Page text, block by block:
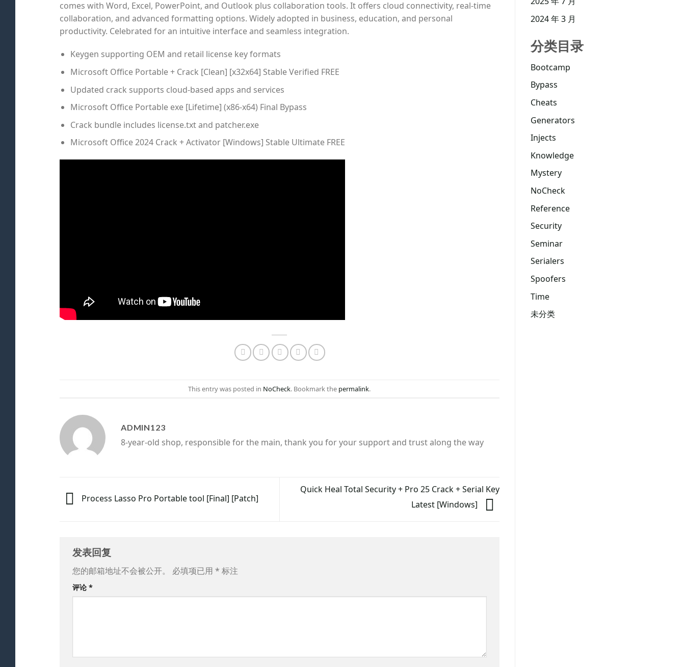
comes with Word, Excel, PowerPoint, and Outlook plus collaboration tools. It offers cloud connectivity, real-time
collaboration, and advanced formatting options. Widely adopted in business, education, and personal
productivity. Celebrated for an intuitive interface and seamless integration.
Keygen supporting OEM and retail license key formats
Microsoft Office Portable + Crack [Clean] [x32x64] Stable Verified FREE
Updated crack supports cloud-based apps and services
Microsoft Office Portable exe [Lifetime] (x86-x64) Final Bypass
Crack bundle includes license.txt and patcher.exe
Microsoft Office 2024 Crack + Activator [Windows] Stable Ultimate FREE
This entry was posted in NoCheck. Bookmark the permalink.
ADMIN123
8-year-old shop, responsible for the main, thank you for your support and trust along the way
Process Lasso Pro Portable tool [Final] [Patch]
Quick Heal Total Security + Pro 25 Crack + Serial Key
Latest [Windows]
发表回复
您的邮箱地址不会被公开。 必填项已用 * 标注
评论 *
2024 年 3 月
分类目录
Bootcamp
Bypass
Cheats
Generators
Injects
Knowledge
Mystery
NoCheck
Reference
Security
Seminar
Serialers
Spoofers
Time
未分类